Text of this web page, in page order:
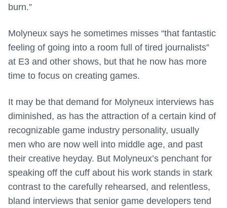
burn.”
Molyneux says he sometimes misses “that fantastic
feeling of going into a room full of tired journalists”
at E3 and other shows, but that he now has more
time to focus on creating games.
It may be that demand for Molyneux interviews has
diminished, as has the attraction of a certain kind of
recognizable game industry personality, usually
men who are now well into middle age, and past
their creative heyday. But Molyneux’s penchant for
speaking off the cuff about his work stands in stark
contrast to the carefully rehearsed, and relentless,
bland interviews that senior game developers tend